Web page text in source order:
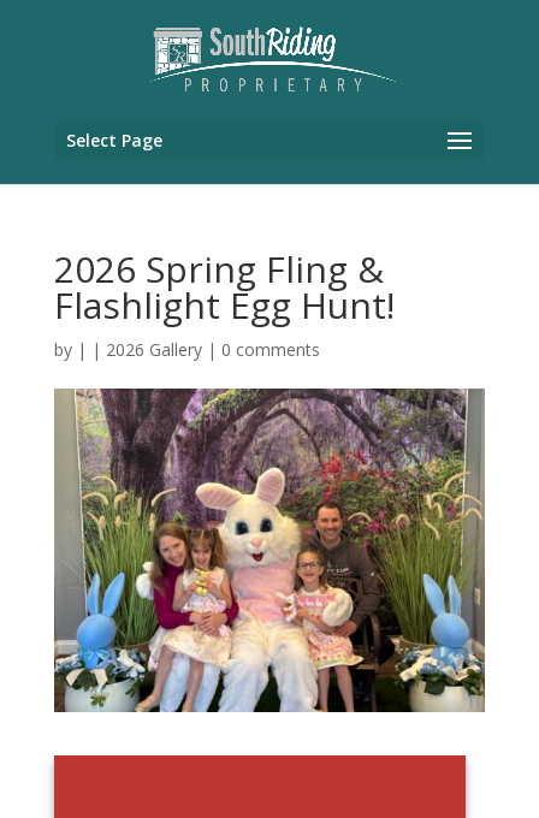
Select Page
2026 Spring Fling &
Flashlight Egg Hunt!
by | | 2026 Gallery| 0 comments